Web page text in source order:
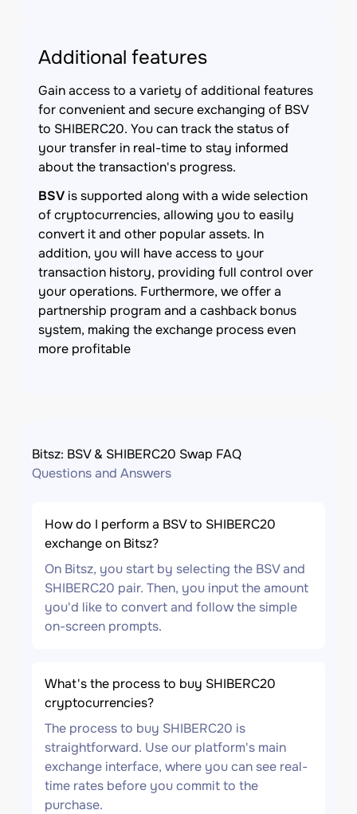
Additional features
Gain access to a variety of additional features
for convenient and secure exchanging of BSV
to SHIBERC20. You can track the status of
your transfer in real-time to stay informed
about the transaction's progress.
BSV is supported along with a wide selection
of cryptocurrencies, allowing you to easily
convert it and other popular assets. In
addition, you will have access to your
transaction history, providing full control over
your operations. Furthermore, we offer a
partnership program and a cashback bonus
system, making the exchange process even
more profitable
Bitsz: BSV & SHIBERC20 Swap FAQ
Questions and Answers
How do I perform a BSV to SHIBERC20
exchange on Bitsz?
On Bitsz, you start by selecting the BSV and
SHIBERC20 pair. Then, you input the amount
you'd like to convert and follow the simple
on-screen prompts.
What's the process to buy SHIBERC20
cryptocurrencies?
The process to buy SHIBERC20 is
straightforward. Use our platform's main
exchange interface, where you can see real-
time rates before you commit to the
purchase.